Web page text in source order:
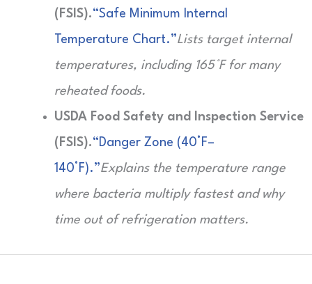
(FSIS).“Safe Minimum Internal
Temperature Chart.”Lists target internal
temperatures, including 165°F for many
reheated foods.
USDA Food Safety and Inspection Service
(FSIS).“Danger Zone (40°F–
140°F).”Explains the temperature range
where bacteria multiply fastest and why
time out of refrigeration matters.